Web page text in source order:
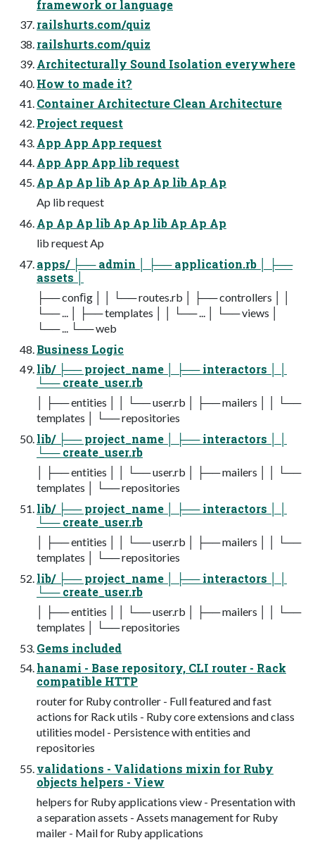
framework or language
railshurts.com/quiz
railshurts.com/quiz
Architecturally Sound Isolation everywhere
How to made it?
Container Architecture Clean Architecture
Project request
App App App request
App App App lib request
Ap Ap Ap lib Ap Ap Ap lib Ap Ap
Ap lib request
Ap Ap Ap lib Ap Ap lib Ap Ap Ap
lib request Ap
apps/ ├── admin │ ├── application.rb │ ├──
assets │
├── conﬁg │ │ └── routes.rb │ ├── controllers │ │
└── ... │ ├── templates │ │ └── ... │ └── views │
└── ... └── web
Business Logic
lib/ ├── project_name │ ├── interactors │ │
└── create_user.rb
│ ├── entities │ │ └── user.rb │ ├── mailers │ │ └──
templates │ └── repositories
lib/ ├── project_name │ ├── interactors │ │
└── create_user.rb
│ ├── entities │ │ └── user.rb │ ├── mailers │ │ └──
templates │ └── repositories
lib/ ├── project_name │ ├── interactors │ │
└── create_user.rb
│ ├── entities │ │ └── user.rb │ ├── mailers │ │ └──
templates │ └── repositories
lib/ ├── project_name │ ├── interactors │ │
└── create_user.rb
│ ├── entities │ │ └── user.rb │ ├── mailers │ │ └──
templates │ └── repositories
Gems included
hanami - Base repository, CLI router - Rack
compatible HTTP
router for Ruby controller - Full featured and fast
actions for Rack utils - Ruby core extensions and class
utilities model - Persistence with entities and
repositories
validations - Validations mixin for Ruby
objects helpers - View
helpers for Ruby applications view - Presentation with
a separation assets - Assets management for Ruby
mailer - Mail for Ruby applications